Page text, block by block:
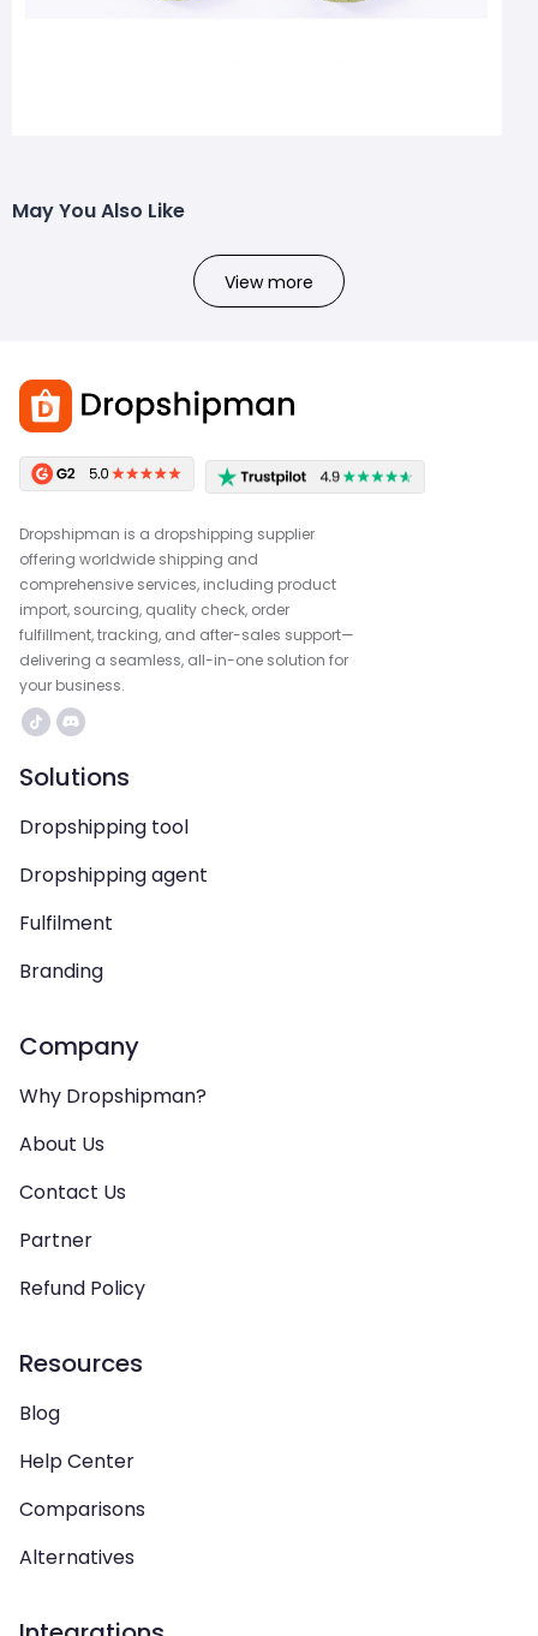
May You Also Like
View more
Dropshipman is a dropshipping supplier
offering worldwide shipping and
comprehensive services, including product
import, sourcing, quality check, order
fulfillment, tracking, and after-sales support—
delivering a seamless, all-in-one solution for
your business.
Solutions
Dropshipping tool
Dropshipping agent
Fulfilment
Branding
Company
Why Dropshipman?
About Us
Contact Us
Partner
Refund Policy
Resources
Blog
Help Center
Comparisons
Alternatives